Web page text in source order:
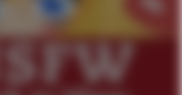
Smith Smiling /
In-Law Is A Builder / We
Batalon CEO of Sex